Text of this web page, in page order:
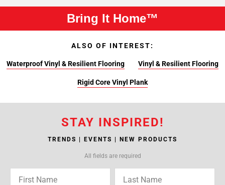
Bring It Home™
ALSO OF INTEREST:
Waterproof Vinyl & Resilient Flooring Vinyl & Resilient Flooring
Rigid Core Vinyl Plank
STAY INSPIRED!
TRENDS | EVENTS | NEW PRODUCTS
All fields are required